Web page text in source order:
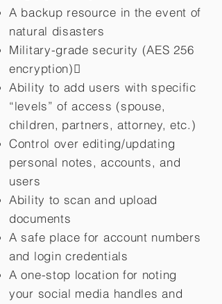
A backup resource in the event of
natural disasters
Military-grade security (AES 256
encryption)
Ability to add users with specific
“levels” of access (spouse,
children, partners, attorney, etc.)
Control over editing/updating
personal notes, accounts, and
users
Ability to scan and upload
documents
A safe place for account numbers
and login credentials
A one-stop location for noting
your social media handles and